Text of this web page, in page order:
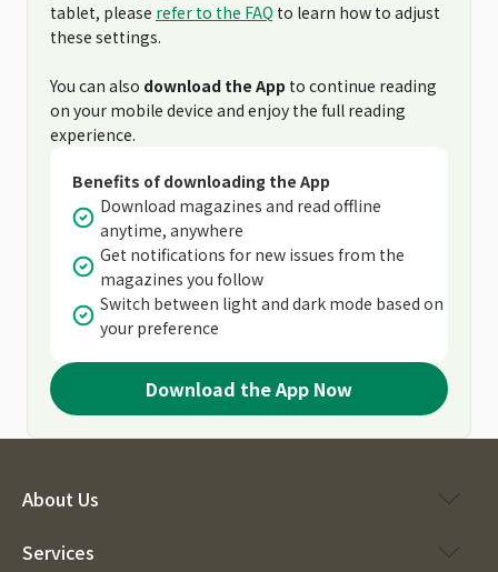
tablet, please refer to the FAQ to learn how to adjust
these settings.
You can also download the App to continue reading
on your mobile device and enjoy the full reading
experience.
Benefits of downloading the App
Download magazines and read offline
anytime, anywhere
Get notifications for new issues from the
magazines you follow
Switch between light and dark mode based on
your preference
Download the App Now
About Us
Services